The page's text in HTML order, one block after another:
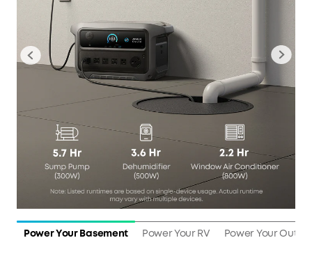
Power Your Basement Power Your RV Power Your